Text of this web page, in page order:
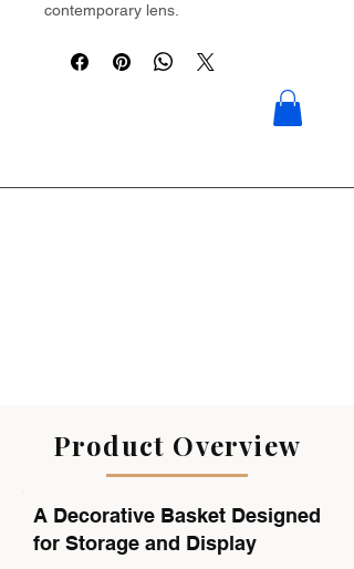
contemporary lens.
Product Overview
A Decorative Basket Designed
for Storage and Display